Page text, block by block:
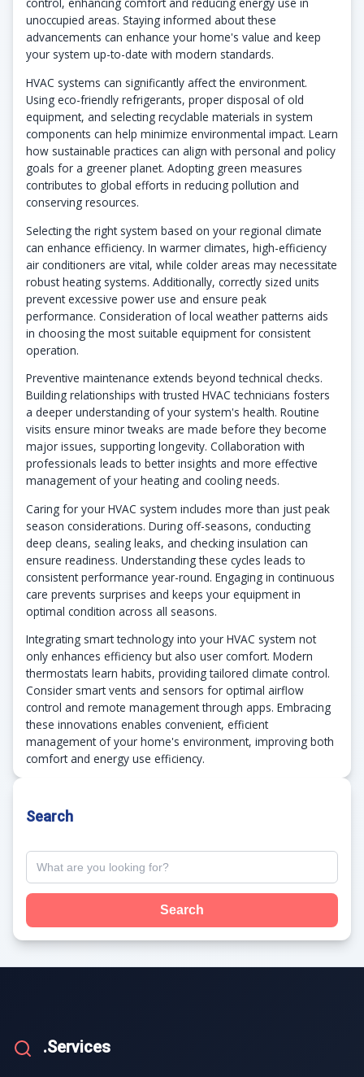
control, enhancing comfort and reducing energy use in
unoccupied areas. Staying informed about these
advancements can enhance your home's value and keep
your system up-to-date with modern standards.
HVAC systems can significantly affect the environment.
Using eco-friendly refrigerants, proper disposal of old
equipment, and selecting recyclable materials in system
components can help minimize environmental impact. Learn
how sustainable practices can align with personal and policy
goals for a greener planet. Adopting green measures
contributes to global efforts in reducing pollution and
conserving resources.
Selecting the right system based on your regional climate
can enhance efficiency. In warmer climates, high-efficiency
air conditioners are vital, while colder areas may necessitate
robust heating systems. Additionally, correctly sized units
prevent excessive power use and ensure peak
performance. Consideration of local weather patterns aids
in choosing the most suitable equipment for consistent
operation.
Preventive maintenance extends beyond technical checks.
Building relationships with trusted HVAC technicians fosters
a deeper understanding of your system's health. Routine
visits ensure minor tweaks are made before they become
major issues, supporting longevity. Collaboration with
professionals leads to better insights and more effective
management of your heating and cooling needs.
Caring for your HVAC system includes more than just peak
season considerations. During off-seasons, conducting
deep cleans, sealing leaks, and checking insulation can
ensure readiness. Understanding these cycles leads to
consistent performance year-round. Engaging in continuous
care prevents surprises and keeps your equipment in
optimal condition across all seasons.
Integrating smart technology into your HVAC system not
only enhances efficiency but also user comfort. Modern
thermostats learn habits, providing tailored climate control.
Consider smart vents and sensors for optimal airflow
control and remote management through apps. Embracing
these innovations enables convenient, efficient
management of your home's environment, improving both
comfort and energy use efficiency.
Search
Search
.Services